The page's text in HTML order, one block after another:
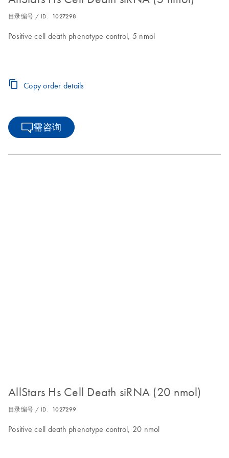
目录编号 / ID. 1027298
Positive cell death phenotype control, 5 nmol
Copy order details
需咨询
AllStars Hs Cell Death siRNA (20 nmol)
目录编号 / ID. 1027299
Positive cell death phenotype control, 20 nmol